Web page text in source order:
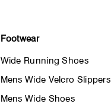
Footwear
Wide Running Shoes
Mens Wide Velcro Slippers
Mens Wide Shoes